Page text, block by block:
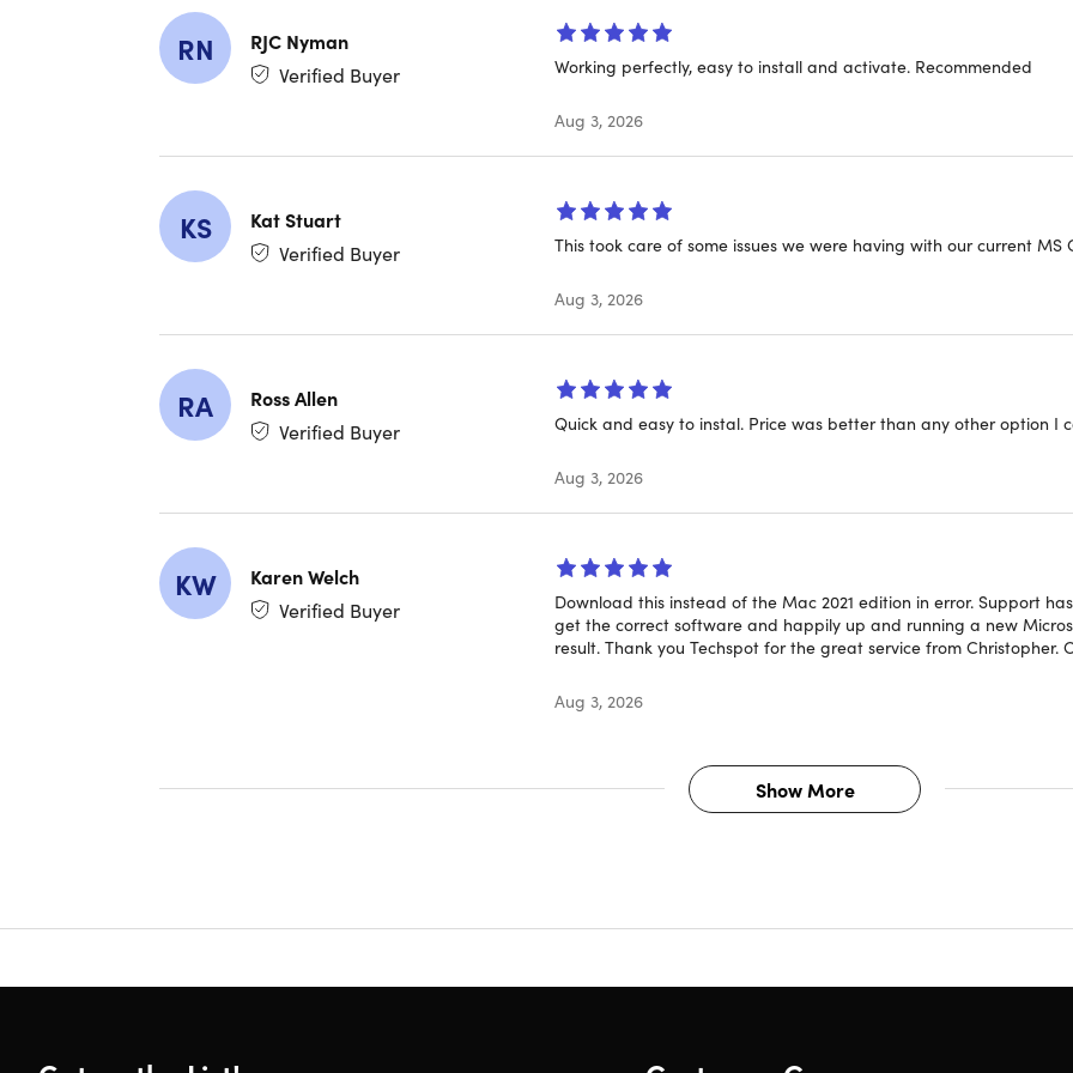
IMPORTANT: This licensing type will be connected with your
WHY THIS DEAL STANDS OUT
One-Time Purchase:
Buy once, use forever. No monthly or annual
Perfect Student Toolkit:Word for papers, Excel for data projects,
Works Offline: Use all features without internet; files sync when you
AI-Powered Shortcuts:Smart Compose drafts text in Word,
Easy Co-Authoring: Work with classmates or family members
chat built in.
Lifetime Updates:New feature updates included at no extra cost.
Choose Your Platform:Works on Mac or PC; install on one device
What's new?
document simultaneously and view changes instantly, enhancing
Smart Compose:This feature uses AI to suggest text based on the
sentences or come up with ideas, making the writing process
RN
RJC Nyman
Verified Buyer
Working perfectly, easy to install and activate. Recommended
Aug 3, 2026
KS
Kat Stuart
Verified Buyer
This took care of some issues we were having with our current MS
Aug 3, 2026
RA
Ross Allen
Verified Buyer
Quick and easy to instal. Price was better than any other option I
Aug 3, 2026
KW
Karen Welch
Verified Buyer
Download this instead of the Mac 2021 edition in error. Support
get the correct software and happily up and running a new
result. Thank you Techspot for the great service from Christopher.
Aug 3, 2026
Show More